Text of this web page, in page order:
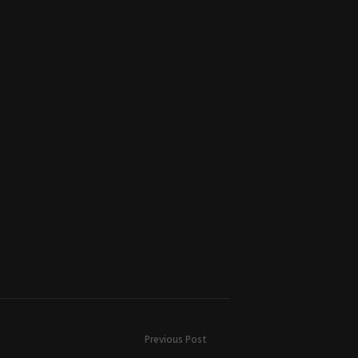
Previous Post